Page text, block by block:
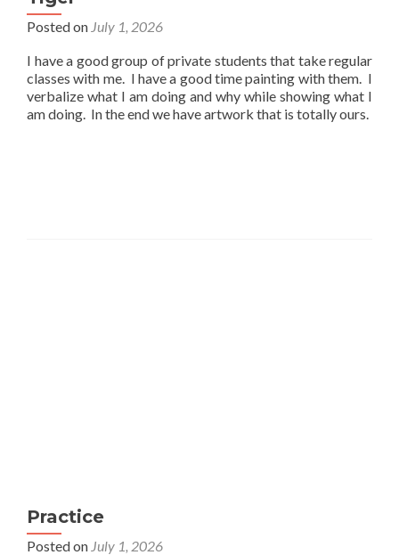
Posted on July 1, 2026
I have a good group of private students that take regular
classes with me. I have a good time painting with them. I
verbalize what I am doing and why while showing what I
am doing. In the end we have artwork that is totally ours.
Practice
Posted on July 1, 2026